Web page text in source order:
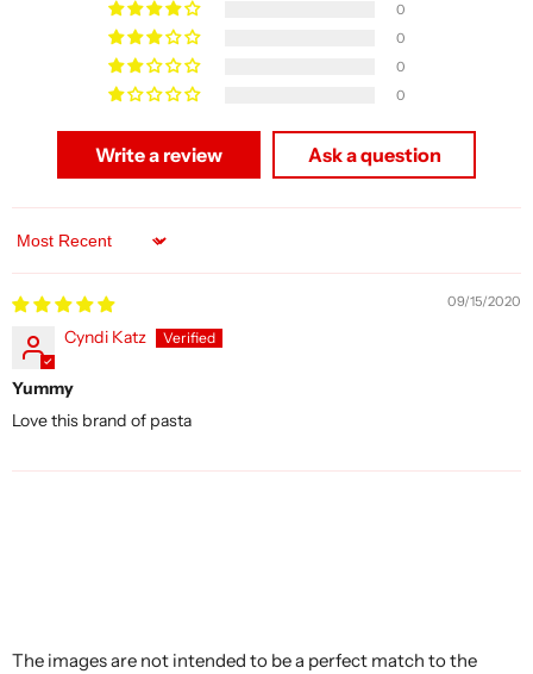
0
0
0
0
Write a review Ask a question
Sort by
09/15/2020
Cyndi Katz
Yummy
Love this brand of pasta
The images are not intended to be a perfect match to the